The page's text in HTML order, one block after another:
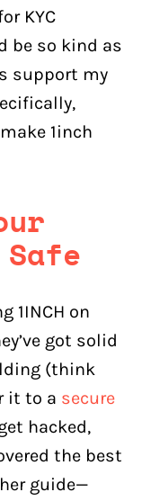
KYC
be so kind as
support my
1inch
1INCH on
got solid
(think
it to a secure
hacked,
the best
guide—